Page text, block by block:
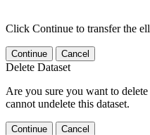
Click Continue to transfer the
Continue Cancel
Delete Dataset
Are you sure you want to
cannot undelete this dataset.
Continue Cancel